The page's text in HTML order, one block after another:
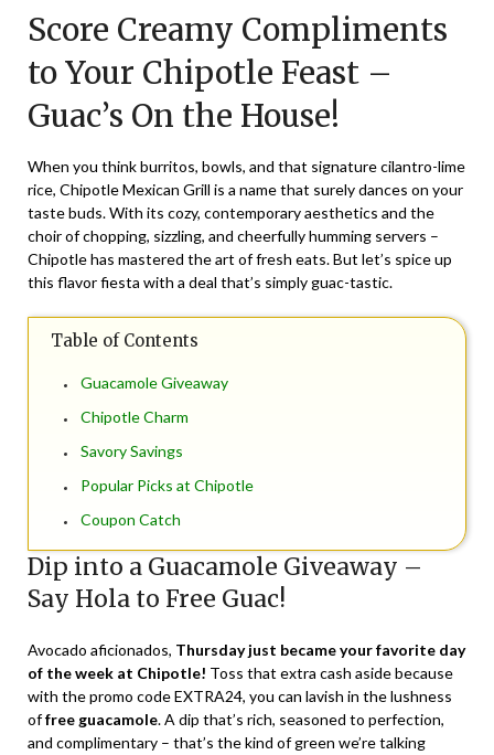
February
24,
2024
Score Creamy Compliments
to Your Chipotle Feast –
Guac’s On the House!
When you think burritos, bowls, and that signature cilantro-lime
rice, Chipotle Mexican Grill is a name that surely dances on your
taste buds. With its cozy, contemporary aesthetics and the
choir of chopping, sizzling, and cheerfully humming servers –
Chipotle has mastered the art of fresh eats. But let’s spice up
this flavor fiesta with a deal that’s simply guac-tastic.
Table of Contents
Guacamole Giveaway
Chipotle Charm
Savory Savings
Popular Picks at Chipotle
Coupon Catch
Dip into a Guacamole Giveaway –
Say Hola to Free Guac!
Avocado aficionados, Thursday just became your favorite day
of the week at Chipotle! Toss that extra cash aside because
with thepromo code EXTRA24, you can lavish in the lushness
offree guacamole. A dip that’s rich, seasoned to perfection,
and complimentary – that’s the kind of green we’re talking